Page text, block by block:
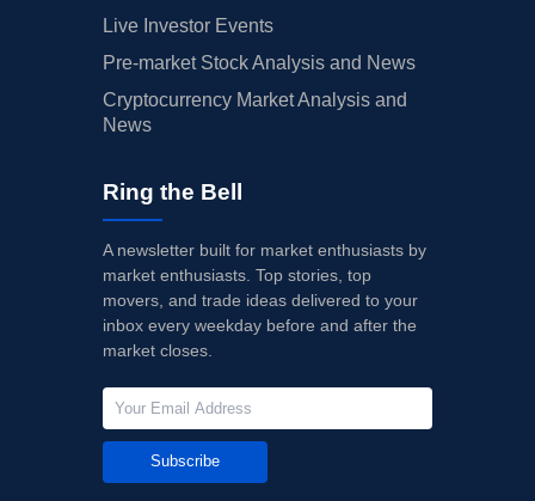
Live Investor Events
Pre-market Stock Analysis and News
Cryptocurrency Market Analysis and
News
Ring the Bell
A newsletter built for market enthusiasts by
market enthusiasts. Top stories, top
movers, and trade ideas delivered to your
inbox every weekday before and after the
market closes.
Subscribe